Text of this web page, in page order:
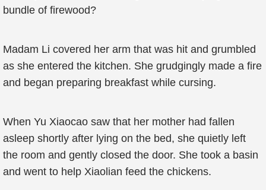
bundle of firewood?
Madam Li covered her arm that was hit and grumbled
as she entered the kitchen. She grudgingly made a fire
and began preparing breakfast while cursing.
When Yu Xiaocao saw that her mother had fallen
asleep shortly after lying on the bed, she quietly left
the room and gently closed the door. She took a basin
and went to help Xiaolian feed the chickens.